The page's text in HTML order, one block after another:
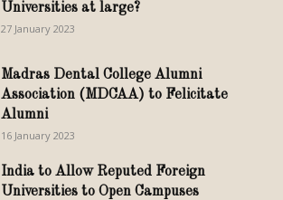
Universities at large?
27 January 2023
Madras Dental College Alumni
Association (MDCAA) to Felicitate
Alumni
16 January 2023
India to Allow Reputed Foreign
Universities to Open Campuses